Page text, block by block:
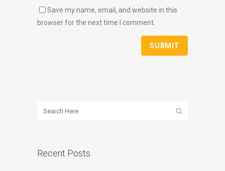
Save my name, email, and website in this
browser for the next time I comment.
Recent Posts